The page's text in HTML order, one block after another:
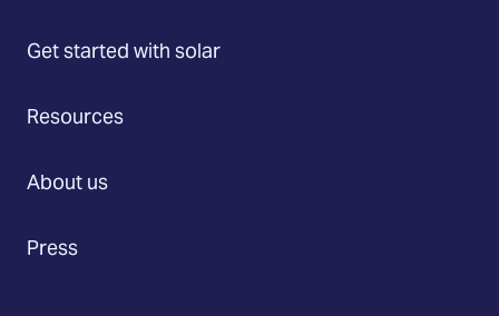
Get started with solar
Resources
About us
Press